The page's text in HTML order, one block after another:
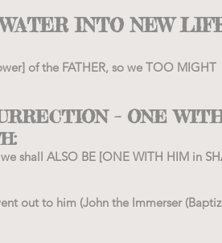
INTO NEW
of the FATHER, so we TOO MIGHT
– ONE
shall ALSO BE [ONE WITH HIM in
out to him (John the Immerser